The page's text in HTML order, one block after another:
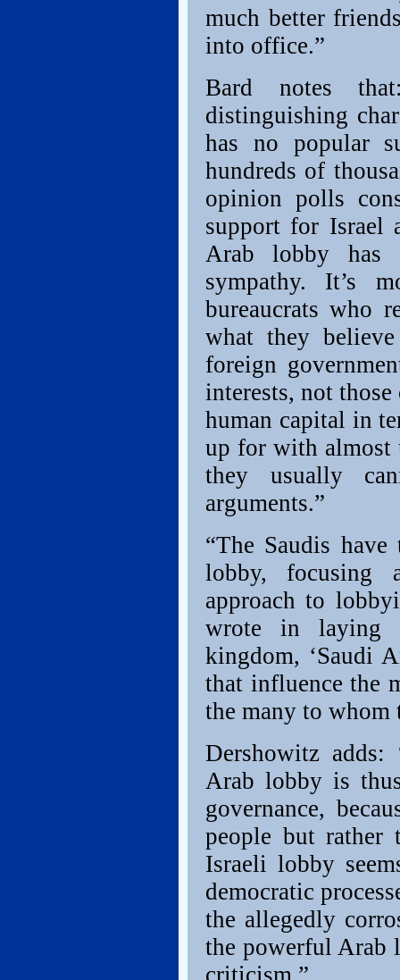
much better
into office.”
Bard notes
distinguishing
has no popular
hundreds of
opinion polls
support for Israel
Arab lobby has
sympathy. It’s
bureaucrats who
what they
foreign
interests, not
human capital in
up for with almost
they usually
arguments.”
“The Saudis
lobby, focusing
approach to
wrote in laying
kingdom, ‘Saudi
that influence the
the many to whom
Dershowitz adds:
Arab lobby is
governance,
people but
Israeli lobby
democratic
the allegedly
the powerful Arab
criticism.”